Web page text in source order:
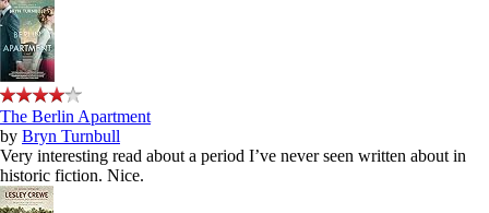
The Berlin Apartment
by Bryn Turnbull
Very interesting read about a period I’ve never seen written about in
historic fiction. Nice.